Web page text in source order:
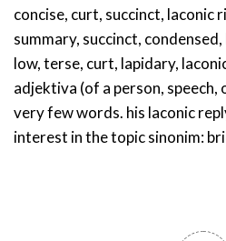
concise, curt, succinct, laconic
summary, succinct,
low, terse, curt, lapidary,
adjektiva (of a person,
very few words. his laconic
interest in the topic sinonim: